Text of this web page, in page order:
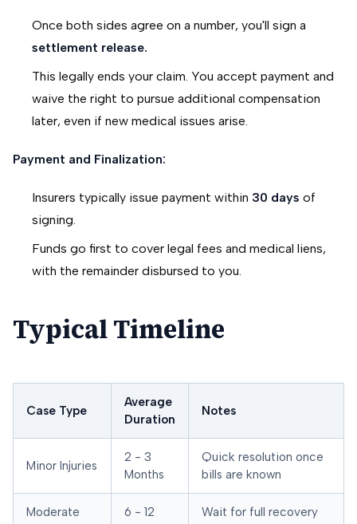
Once both sides agree on a number, you'll sign a
settlement release.
This legally ends your claim. You accept payment and
waive the right to pursue additional compensation
later, even if new medical issues arise.
Payment and Finalization:
Insurers typically issue payment within 30 days of
signing.
Funds go first to cover legal fees and medical liens,
with the remainder disbursed to you.
Typical Timeline
Case Type
Average
Duration
Notes
Minor Injuries
2 - 3
Months
Quick resolution once
bills are known
Moderate
6 - 12
Wait for full recovery